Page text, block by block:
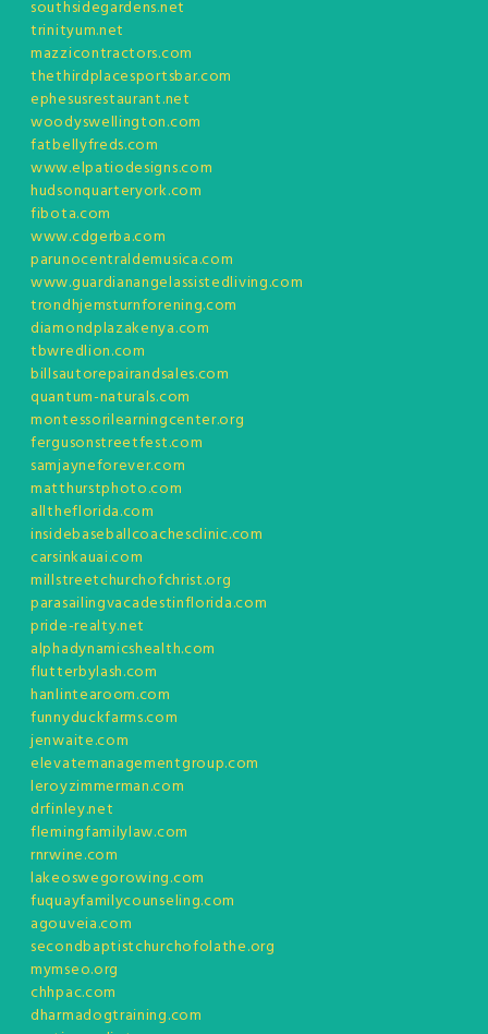
southsidegardens.net
trinityum.net
mazzicontractors.com
thethirdplacesportsbar.com
ephesusrestaurant.net
woodyswellington.com
fatbellyfreds.com
www.elpatiodesigns.com
hudsonquarteryork.com
fibota.com
www.cdgerba.com
parunocentraldemusica.com
www.guardianangelassistedliving.com
trondhjemsturnforening.com
diamondplazakenya.com
tbwredlion.com
billsautorepairandsales.com
quantum-naturals.com
montessorilearningcenter.org
fergusonstreetfest.com
samjayneforever.com
matthurstphoto.com
alltheflorida.com
insidebaseballcoachesclinic.com
carsinkauai.com
millstreetchurchofchrist.org
parasailingvacadestinflorida.com
pride-realty.net
alphadynamicshealth.com
flutterbylash.com
hanlintearoom.com
funnyduckfarms.com
jenwaite.com
elevatemanagementgroup.com
leroyzimmerman.com
drfinley.net
flemingfamilylaw.com
rnrwine.com
lakeoswegorowing.com
fuquayfamilycounseling.com
agouveia.com
secondbaptistchurchofolathe.org
mymseo.org
chhpac.com
dharmadogtraining.com